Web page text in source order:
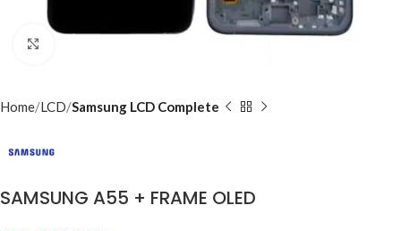
Home LCD Samsung LCD Complete
SAMSUNG A55 + FRAME OLED